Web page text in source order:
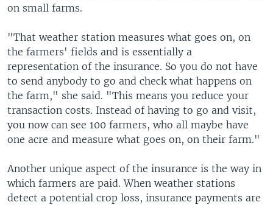
on small farms.
"That weather station measures what goes on, on
the farmers' fields and is essentially a
representation of the insurance. So you do not have
to send anybody to go and check what happens on
the farm," she said. "This means you reduce your
transaction costs. Instead of having to go and visit,
you now can see 100 farmers, who all maybe have
one acre and measure what goes on, on their farm."
Another unique aspect of the insurance is the way in
which farmers are paid. When weather stations
detect a potential crop loss, insurance payments are